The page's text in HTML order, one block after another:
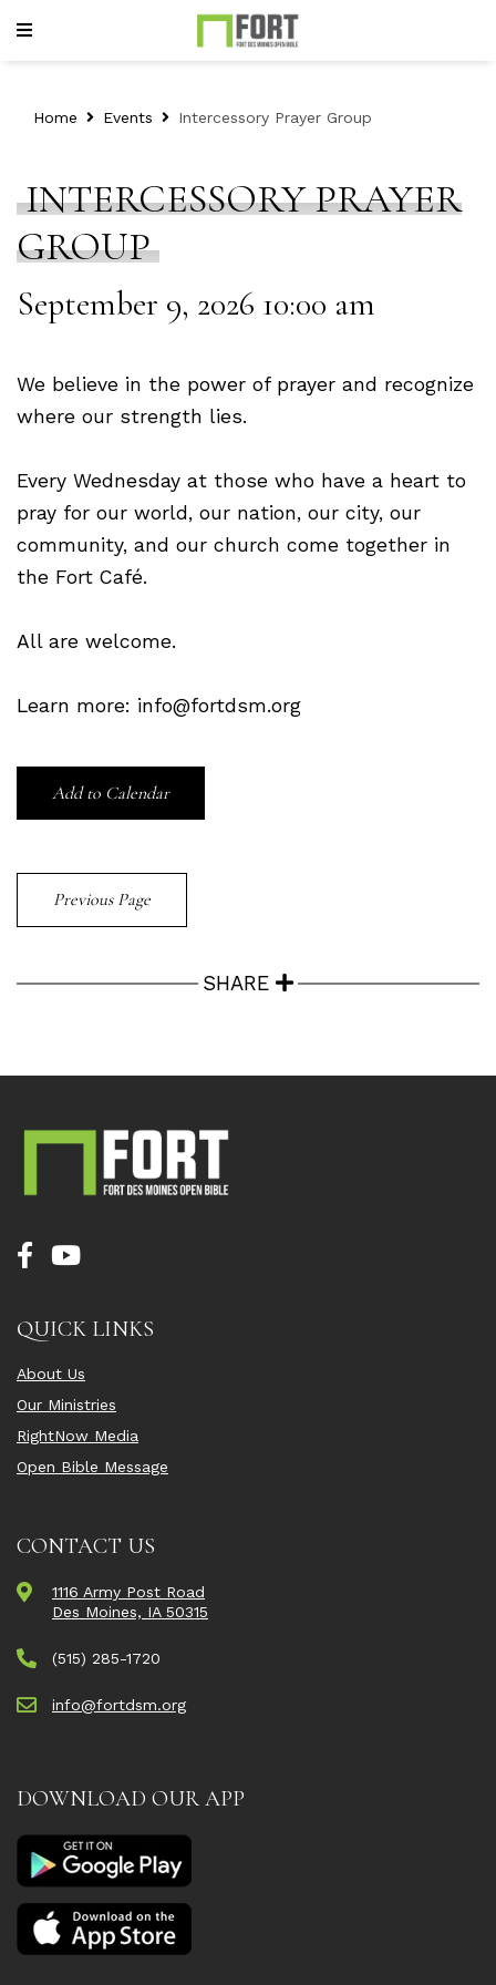
Home Events Intercessory Prayer Group
INTERCESSORY PRAYER
GROUP
September 9, 2026 10:00 am
We believe in the power of prayer and recognize
where our strength lies.
Every Wednesday at those who have a heart to
pray for our world, our nation, our city, our
community, and our church come together in
the Fort Café.
All are welcome.
Learn more: info@fortdsm.org
Add to Calendar
Previous Page
SHARE
QUICK LINKS
About Us
Our Ministries
RightNow Media
Open Bible Message
CONTACT US
1116 Army Post Road
Des Moines, IA 50315
(515) 285-1720
info@fortdsm.org
DOWNLOAD OUR APP